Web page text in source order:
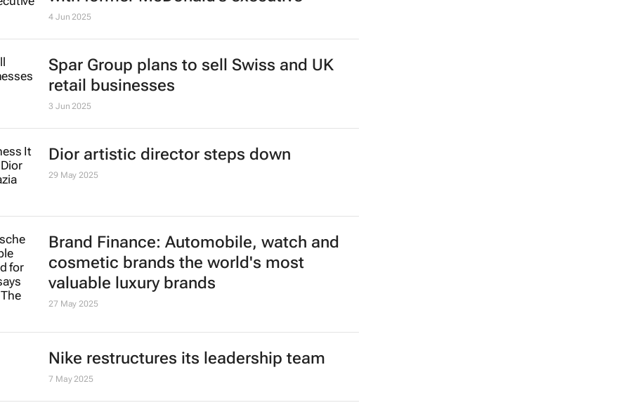
4 Jun 2025
Spar Group plans to sell Swiss and UK
retail businesses
3 Jun 2025
Dior artistic director steps down
29 May 2025
Brand Finance: Automobile, watch and
cosmetic brands the world's most
valuable luxury brands
27 May 2025
Nike restructures its leadership team
7 May 2025